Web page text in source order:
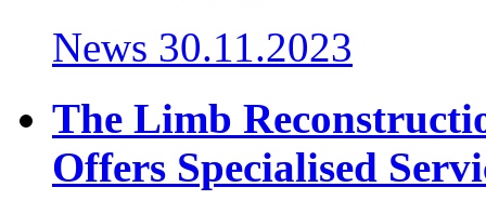
News 30.11.2023
The Limb
Offers Specialised